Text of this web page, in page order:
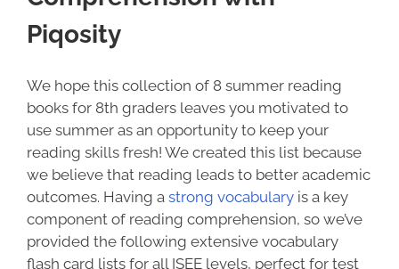
Piqosity
We hope this collection of 8 summer reading
books for 8th gradersleaves you motivated to
use summer as an opportunity to keep your
reading skills fresh! We created this list because
we believe that reading leads to better academic
outcomes. Having a strong vocabularyis a key
component of reading comprehension, so we’ve
provided the following extensive vocabulary
flash card lists for all ISEE levels, perfect for test